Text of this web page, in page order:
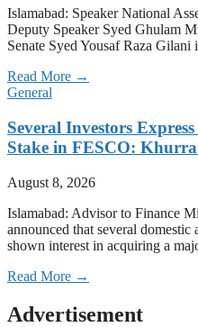
Islamabad: Speaker National
Deputy Speaker Syed Ghulam
Senate Syed Yousaf Raza Gilani
Read More →
General
Several Investors
Stake in FESCO:
August 8, 2026
Islamabad: Advisor to Finance
announced that several
shown interest in acquiring a
Read More →
Advertisement